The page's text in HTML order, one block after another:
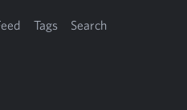
Tags Search